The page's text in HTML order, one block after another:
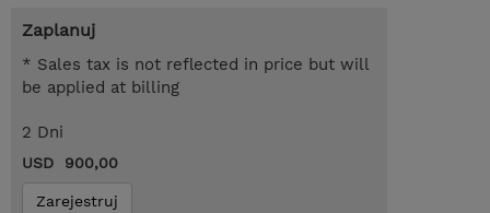
Zaplanuj
* Sales tax is not reflected in price but will
be applied at billing
2 Dni
USD 900,00
Zarejestruj